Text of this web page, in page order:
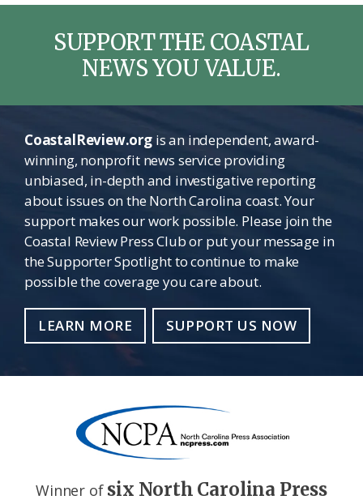
SUPPORT THE COASTAL
NEWS YOU VALUE.
CoastalReview.orgis an independent, award-
winning, nonprofit news service providing
unbiased, in-depth and investigative reporting
about issues on the North Carolina coast. Your
support makes our work possible. Please join the
Coastal Review Press Club or put your message in
the Supporter Spotlight to continue to make
possible the coverage you care about.
LEARN MORE SUPPORT US NOW
Winner of six North Carolina Press